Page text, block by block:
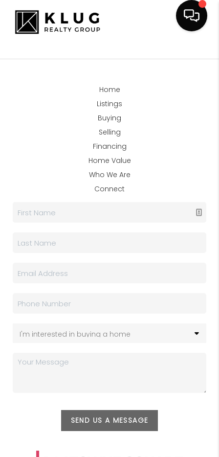
Home
Listings
Buying
Selling
Financing
Home Value
Who We Are
Connect
SEND US A MESSAGE